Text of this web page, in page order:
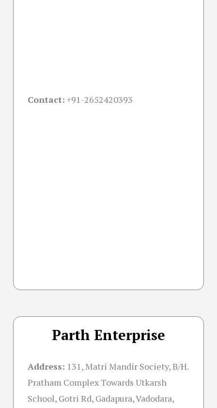
Contact: +91-2652420393
Parth Enterprise
Address: 131, Matri Mandir Society, B/H.
Pratham Complex Towards Utkarsh
School, Gotri Rd, Gadapura, Vadodara,